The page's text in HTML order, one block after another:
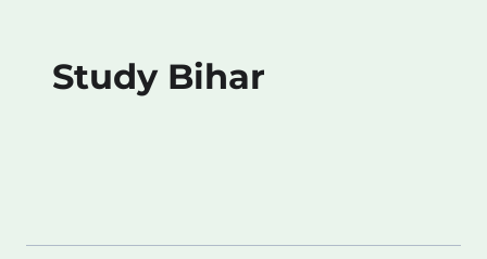
Study Bihar